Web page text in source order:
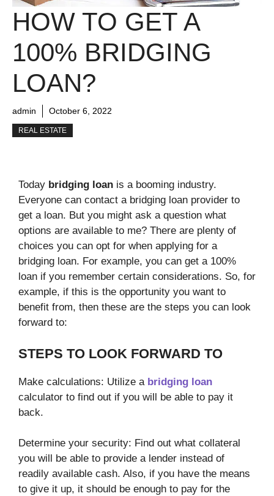
HOW TO GET A
100% BRIDGING
LOAN?
admin October 6, 2022
REAL ESTATE
Today bridging loan is a booming industry.
Everyone can contact a bridging loan provider to
get a loan. But you might ask a question what
options are available to me? There are plenty of
choices you can opt for when applying for a
bridging loan. For example, you can get a 100%
loan if you remember certain considerations. So, for
example, if this is the opportunity you want to
benefit from, then these are the steps you can look
forward to:
STEPS TO LOOK FORWARD TO
Make calculations: Utilize a bridging loan
calculator to find out if you will be able to pay it
back.
Determine your security: Find out what collateral
you will be able to provide a lender instead of
readily available cash. Also, if you have the means
to give it up, it should be enough to pay for the